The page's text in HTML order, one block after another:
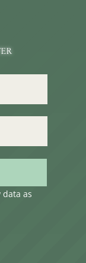
as